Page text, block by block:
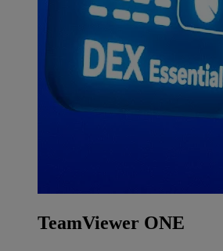
TeamViewer ONE